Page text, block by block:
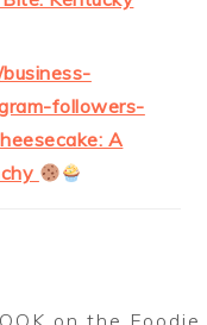
followers-
A
on the Foodie